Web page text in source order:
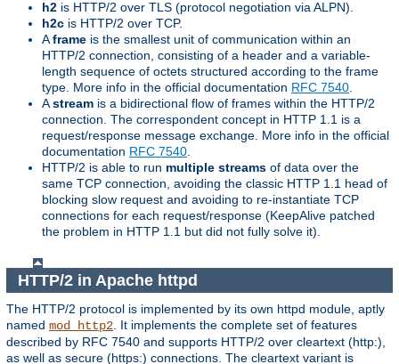
h2 is HTTP/2 over TLS (protocol negotiation via ALPN).
h2c is HTTP/2 over TCP.
Aframe is the smallest unit of communication within an
HTTP/2 connection, consisting of a header and a variable-
length sequence of octets structured according to the frame
type. More info in the official documentation RFC 7540
Astream is a bidirectional flow of frames within the HTTP/2
connection. The correspondent concept in HTTP 1.1 is a
request/response message exchange. More info in the official
documentation RFC 7540
HTTP/2 is able to run multiple streams of data over the
same TCP connection, avoiding the classic HTTP 1.1 head of
blocking slow request and avoiding to re-instantiate TCP
connections for each request/response (KeepAlive patched
the problem in HTTP 1.1 but did not fully solve it).
HTTP/2 in Apache httpd
The HTTP/2 protocol is implemented by its own httpd module, aptly
named mod_http2. It implements the complete set of features
described by RFC 7540 and supports HTTP/2 over cleartext (http:),
as well as secure (https:) connections. The cleartext variant is